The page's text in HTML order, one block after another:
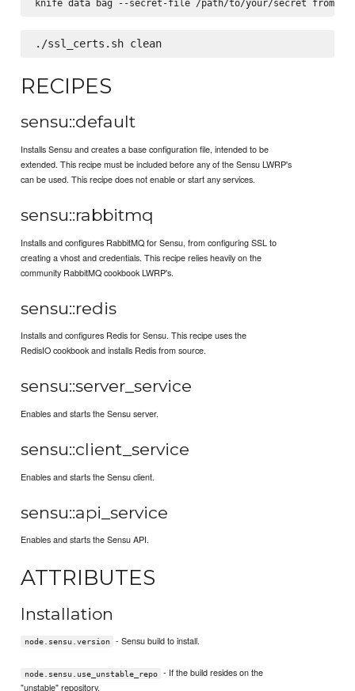
./ssl_certs.sh clean
RECIPES
sensu::default
Installs Sensu and creates a base configuration file, intended to be
extended. This recipe must be included before any of the Sensu LWRP's
can be used. This recipe does not enable or start any services.
sensu::rabbitmq
Installs and configures RabbitMQ for Sensu, from configuring SSL to
creating a vhost and credentials. This recipe relies heavily on the
community RabbitMQ cookbook LWRP's.
sensu::redis
Installs and configures Redis for Sensu. This recipe uses the
RedisIO cookbook and installs Redis from source.
sensu::server_service
Enables and starts the Sensu server.
sensu::client_service
Enables and starts the Sensu client.
sensu::api_service
Enables and starts the Sensu API.
ATTRIBUTES
Installation
node.sensu.version - Sensu build to install.
node.sensu.use_unstable_repo
- If the build resides on the
"unstable" repository.